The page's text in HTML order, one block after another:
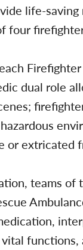
life-saving
four
dual role
or extricated
teams of